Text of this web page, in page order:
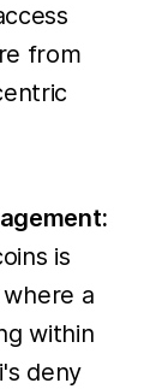
from
is
a
within
deny